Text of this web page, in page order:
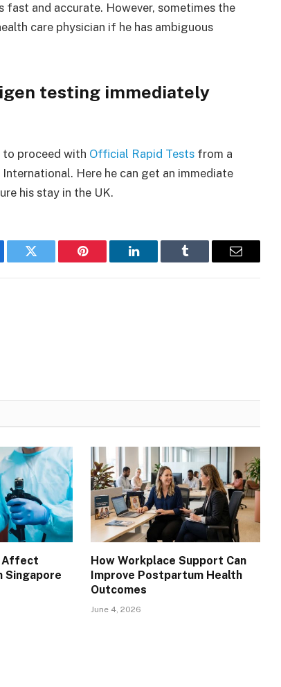
and accurate. However, sometimes the
care physician if he has ambiguous
testing immediately
to proceed with Official Rapid Tests from a
Here he can get an immediate
his stay in the UK.
Twitter Pinterest LinkedIn Tumblr Email
Affect
Singapore
How Workplace Support Can
Improve Postpartum Health
Outcomes
June 4, 2026